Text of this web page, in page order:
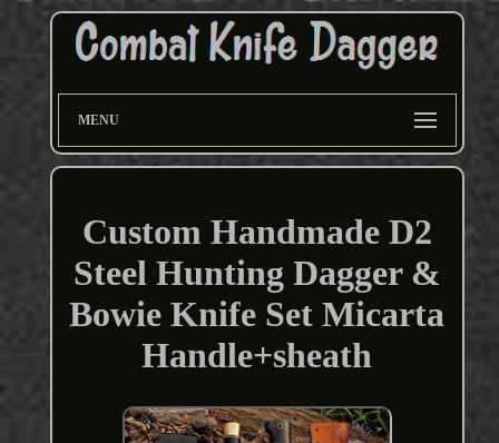
MENU
Custom Handmade D2
Steel Hunting Dagger &
Bowie Knife Set Micarta
Handle+sheath